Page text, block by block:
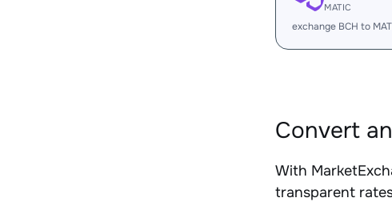
MATIC
exchange BCH to
Convert
With
transparent